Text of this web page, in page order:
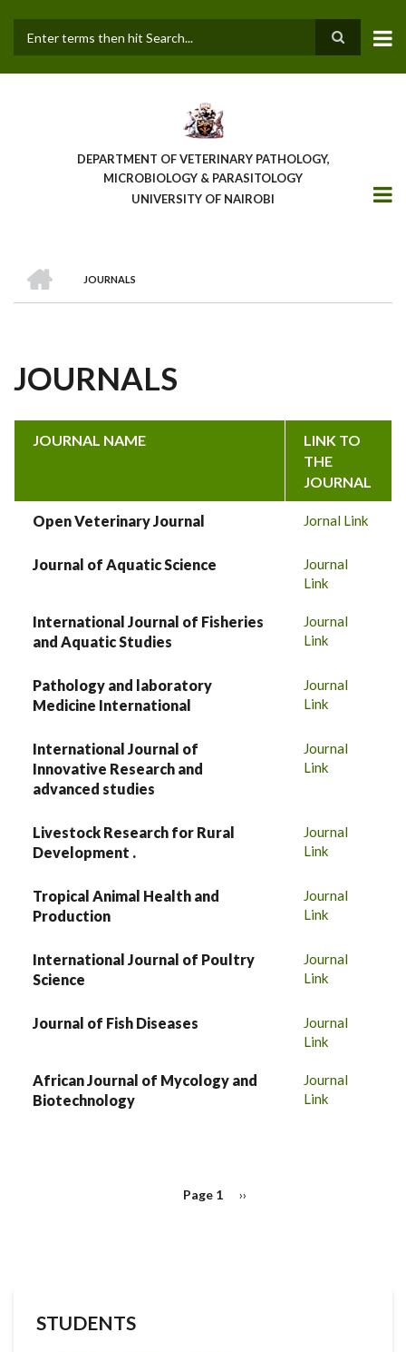
main
DEPARTMENT OF VETERINARY PATHOLOGY,
MICROBIOLOGY & PARASITOLOGY
UNIVERSITY OF NAIROBI
BREADCRUMB
JOURNALS
JOURNALS
JOURNAL NAME
LINK TO
THE
JOURNAL
Open Veterinary Journal Jornal Link
Journal of Aquatic Science
Journal
Link
International Journal of Fisheries
and Aquatic Studies
Journal
Link
Pathology and laboratory
Medicine International
Journal
Link
International Journal of
Innovative Research and
advanced studies
Journal
Link
Livestock Research for Rural
Development .
Journal
Link
Tropical Animal Health and
Production
Journal
Link
International Journal of Poultry
Science
Journal
Link
Journal of Fish Diseases
Journal
Link
African Journal of Mycology and
Biotechnology
Journal
Link
Page 1
Next
››
STUDENTS